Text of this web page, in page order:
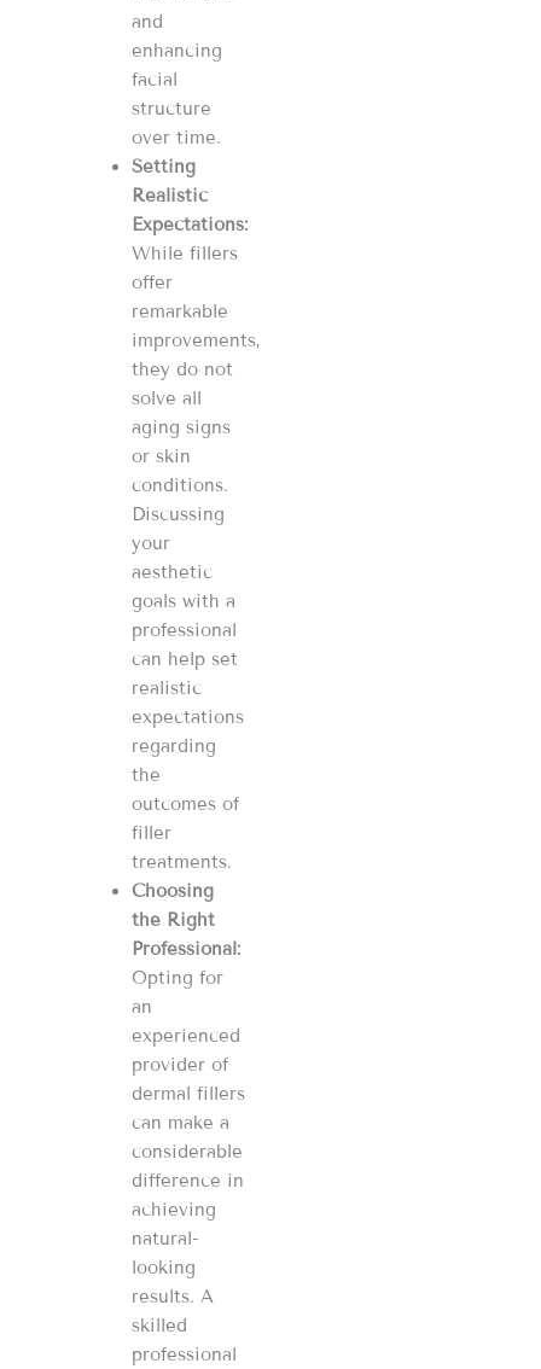
and
enhancing
facial
structure
over time​​​​.
Setting
Realistic
Expectations:
While fillers
offer
remarkable
improvements,
they do not
solve all
aging signs
or skin
conditions.
Discussing
your
aesthetic
goals with a
professional
can help set
realistic
expectations
regarding
the
outcomes of
filler
treatments​​​​.
Choosing
the Right
Professional:
Opting for
an
experienced
provider of
dermal fillers
can make a
considerable
difference in
achieving
natural-
looking
results. A
skilled
professional